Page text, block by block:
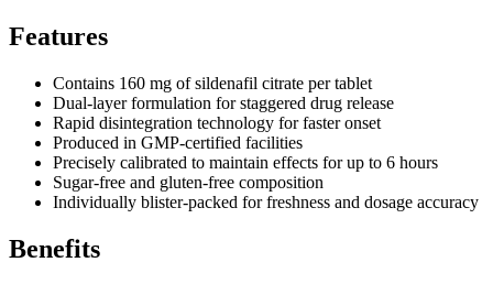
Features
Contains 160 mg of sildenafil citrate per tablet
Dual-layer formulation for staggered drug release
Rapid disintegration technology for faster onset
Produced in GMP-certified facilities
Precisely calibrated to maintain effects for up to 6 hours
Sugar-free and gluten-free composition
Individually blister-packed for freshness and dosage accuracy
Benefits